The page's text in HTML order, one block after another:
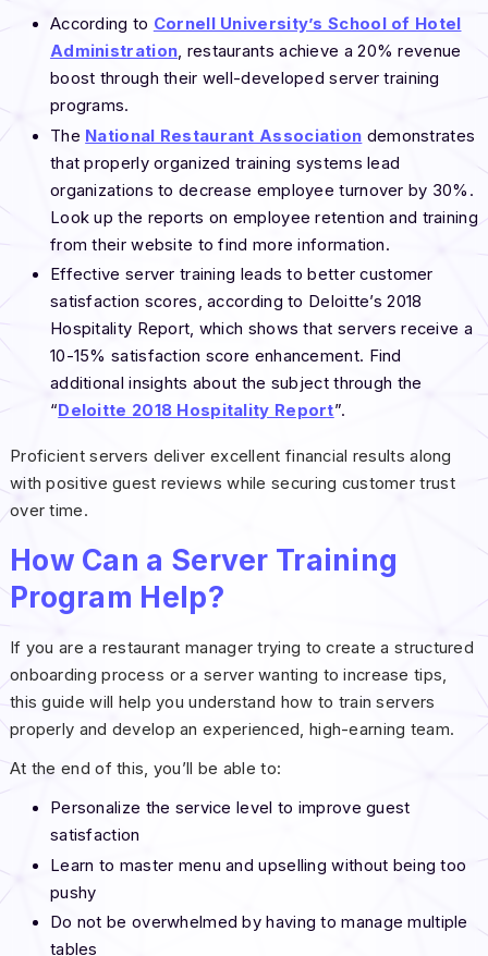
According to Cornell University’s School of Hotel
Administration, restaurants achieve a 20% revenue
boost through their well-developed server training
programs.
The National Restaurant Association demonstrates
that properly organized training systems lead
organizations to decrease employee turnover by 30%.
Look up the reports on employee retention and training
from their website to find more information.
Effective server training leads to better customer
satisfaction scores, according to Deloitte’s 2018
Hospitality Report, which shows that servers receive a
10-15% satisfaction score enhancement. Find
additional insights about the subject through the
“Deloitte 2018 Hospitality Report”.
Proficient servers deliver excellent financial results along
with positive guest reviews while securing customer trust
over time.
How Can a Server Training
Program Help?
If you are a restaurant manager trying to create a structured
onboarding process or a server wanting to increase tips,
this guide will help you understand how to train servers
properly and develop an experienced, high-earning team.
At the end of this, you’ll be able to:
Personalize the service level to improve guest
satisfaction
Learn to master menu and upselling without being too
pushy
Do not be overwhelmed by having to manage multiple
tables